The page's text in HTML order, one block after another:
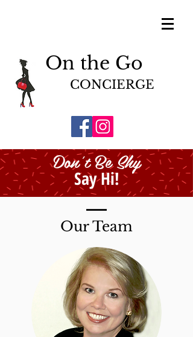
On the Go
CONCIERGE
Don't Be Shy
Say Hi!
Our Team